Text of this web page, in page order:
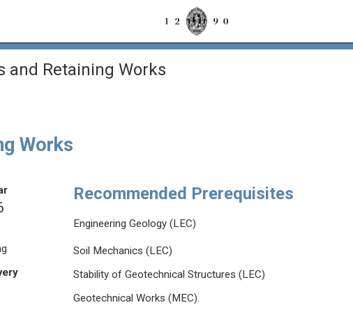
and Retaining Works
Works
Recommended Prerequisites
Engineering Geology (LEC)
Soil Mechanics (LEC)
Stability of Geotechnical Structures (LEC)
Geotechnical Works (MEC).